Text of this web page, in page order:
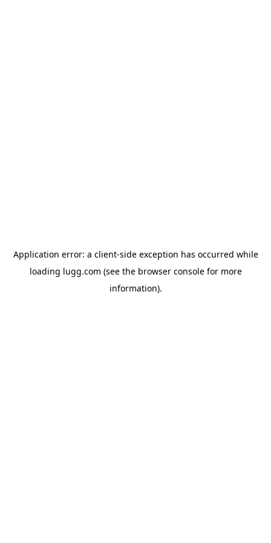
Application error: a client-side exception has occurred while
loading lugg.com (see the browser consolefor more
information).